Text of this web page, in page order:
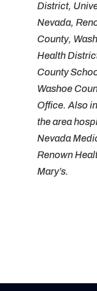
District,
Nevada,
County,
Health
County
Washoe
Office. Also
the area
Nevada
Renown
Mary’s.